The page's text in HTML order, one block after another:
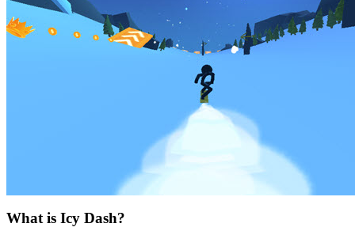
What is Icy Dash?